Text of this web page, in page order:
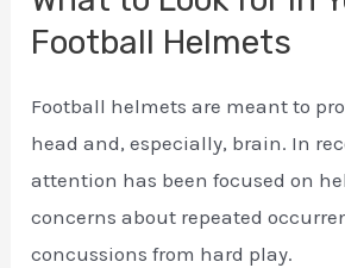
Football Helmets
Football helmets are meant to
head and, especially, brain. In
attention has been focused on
concerns about repeated
concussions from hard play.